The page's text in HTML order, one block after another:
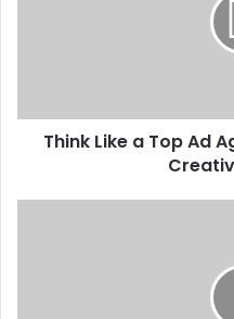
Think Like a Top Ad